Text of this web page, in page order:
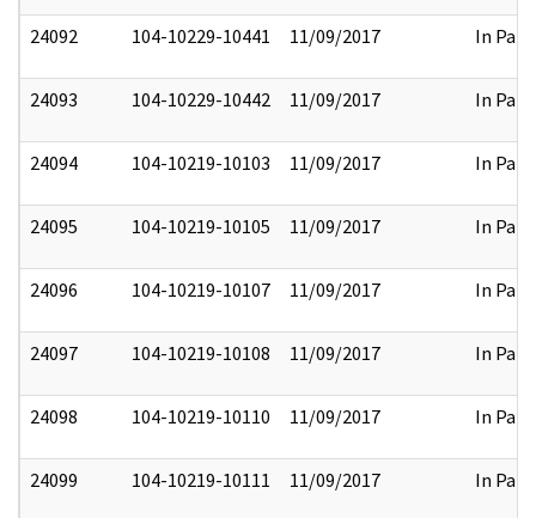
24092 104-10229-10441 11/09/2017 In Part
24093 104-10229-10442 11/09/2017 In Part
24094 104-10219-10103 11/09/2017 In Part
24095 104-10219-10105 11/09/2017 In Part
24096 104-10219-10107 11/09/2017 In Part
24097 104-10219-10108 11/09/2017 In Part
24098 104-10219-10110 11/09/2017 In Part
24099 104-10219-10111 11/09/2017 In Part